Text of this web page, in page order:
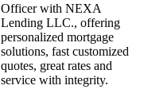
Officer with NEXA
Lending LLC., offering
personalized mortgage
solutions, fast customized
quotes, great rates and
service with integrity.